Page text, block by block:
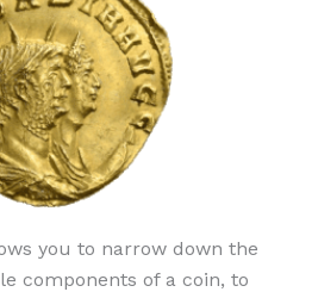
you to narrow down the
components of a coin, to